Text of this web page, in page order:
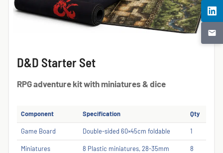
D&D Starter Set
RPG adventure kit with miniatures & dice
Component Specification Qty
Game Board Double-sided 60×45cm foldable 1
Miniatures 8 Plastic miniatures, 28-35mm 8